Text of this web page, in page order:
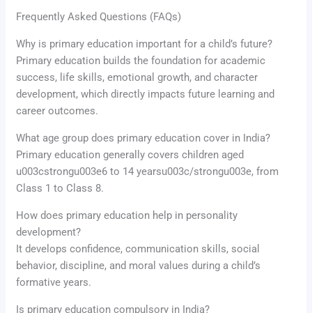
Frequently Asked Questions (FAQs)
Why is primary education important for a child’s future?
Primary education builds the foundation for academic
success, life skills, emotional growth, and character
development, which directly impacts future learning and
career outcomes.
What age group does primary education cover in India?
Primary education generally covers children aged
u003cstrongu003e6 to 14 yearsu003c/strongu003e, from
Class 1 to Class 8.
How does primary education help in personality
development?
It develops confidence, communication skills, social
behavior, discipline, and moral values during a child’s
formative years.
Is primary education compulsory in India?